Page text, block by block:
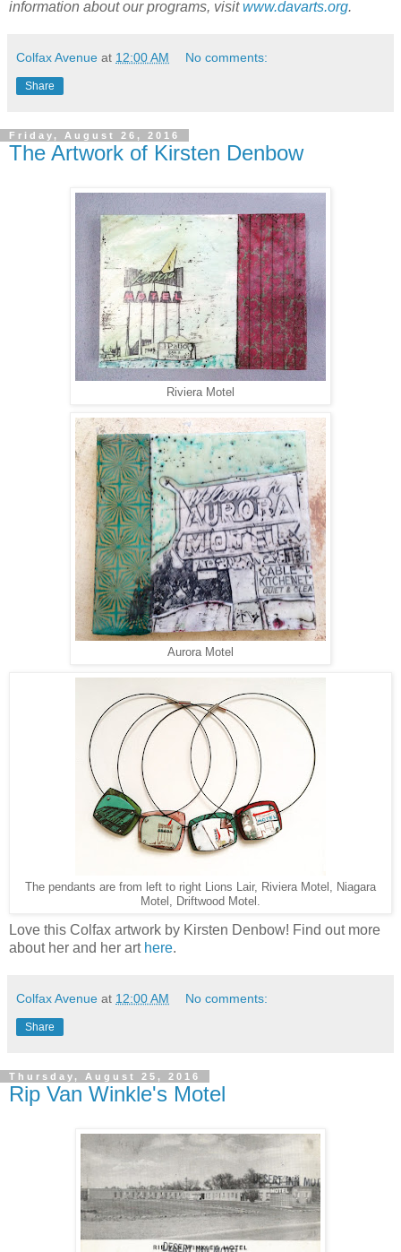
information about our programs, visitwww.davarts.org.
Colfax Avenue at 12:00 AM No comments:
Share
Friday, August 26, 2016
The Artwork of Kirsten Denbow
Riviera Motel
Aurora Motel
The pendants are from left to right Lions Lair, Riviera Motel, Niagara
Motel, Driftwood Motel.
Love this Colfax artwork by Kirsten Denbow! Find out more
about her and her art here.
Colfax Avenue at 12:00 AM No comments:
Share
Thursday, August 25, 2016
Rip Van Winkle's Motel